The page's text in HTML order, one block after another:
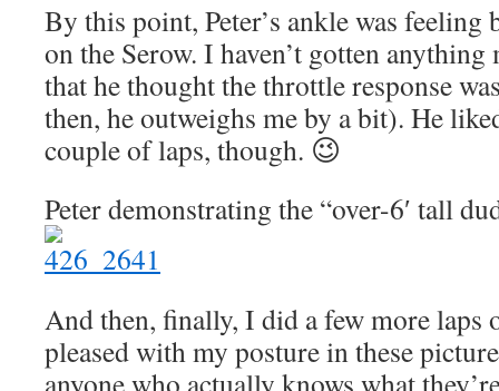
By this point, Peter’s ankle was feeling
on the Serow. I haven’t gotten
that he thought the throttle response
then, he outweighs me by a bit). He
couple of laps, though. 😉
Peter demonstrating the “over-6′ tall
And then, finally, I did a few more laps
pleased with my posture in these
anyone who actually knows what